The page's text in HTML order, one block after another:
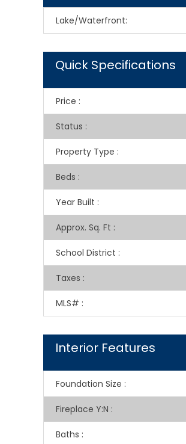
Lake/Waterfront:
Quick Specifications
Price :
Status :
Property Type :
Beds :
Year Built :
Approx. Sq. Ft :
School District :
Taxes :
MLS# :
Interior Features
Foundation Size :
Fireplace Y:N :
Baths :